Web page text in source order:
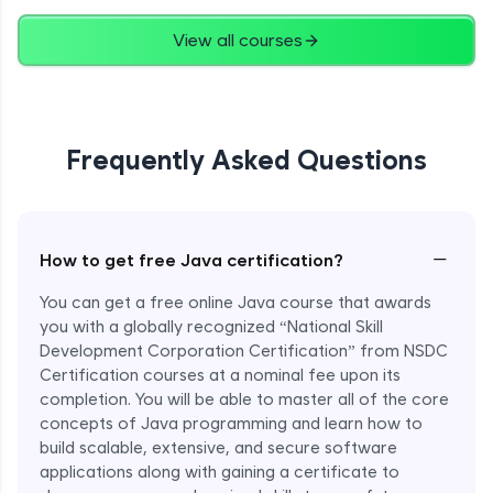
View all courses
Frequently Asked Questions
How to get free Java certification? −
You can get a free online Java course that awards
you with a globally recognized “National Skill
Development Corporation Certification” from NSDC
Certification courses at a nominal fee upon its
completion. You will be able to master all of the core
concepts of Java programming and learn how to
build scalable, extensive, and secure software
applications along with gaining a certificate to
String Concatenation
Strings Practicals
Advanced
File, Reader, Writer Class in Java
Advanced
Console and Scanner Class in Java
Advanced